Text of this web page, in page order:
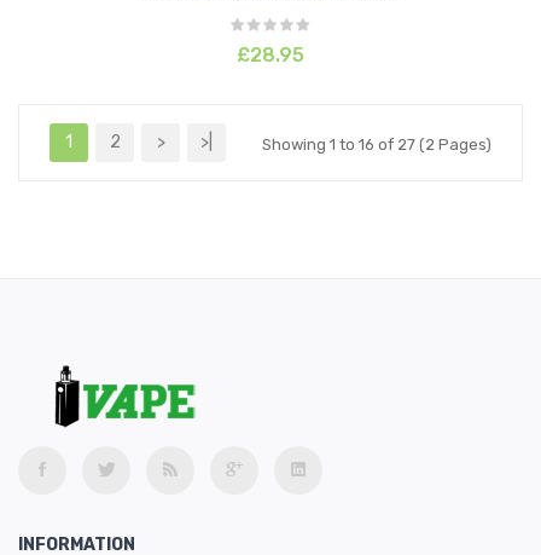
£28.95
1 2 > >| Showing 1 to 16 of 27 (2 Pages)
INFORMATION